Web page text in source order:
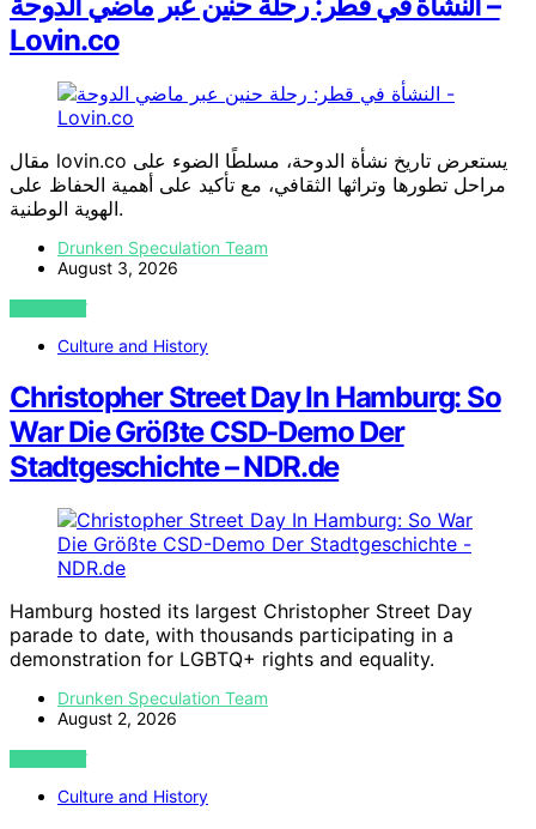
Lovin.co
مقال lovin.co يستعرض تاريخ نشأة الدوحة، مسلطًا الضوء على
مراحل تطورها وتراثها الثقافي، مع تأكيد على أهمية الحفاظ على
الهوية الوطنية.
Drunken Speculation Team
August 3, 2026
VIEW POST
Culture and History
Christopher Street Day In Hamburg: So
War Die Größte CSD-Demo Der
Stadtgeschichte – NDR.de
Hamburg hosted its largest Christopher Street Day
parade to date, with thousands participating in a
demonstration for LGBTQ+ rights and equality.
Drunken Speculation Team
August 2, 2026
VIEW POST
Culture and History